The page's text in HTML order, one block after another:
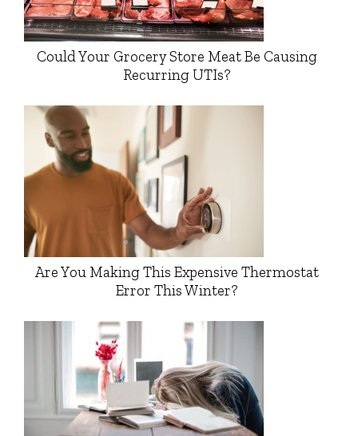
Could Your Grocery Store Meat Be Causing
Recurring UTIs?
Are You Making This Expensive Thermostat
Error This Winter?